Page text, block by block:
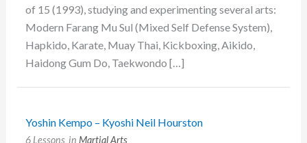
of 15 (1993), studying and experimenting several arts:
Modern Farang Mu Sul (Mixed Self Defense System),
Hapkido, Karate, Muay Thai, Kickboxing, Aikido,
Haidong Gum Do, Taekwondo […]
Yoshin Kempo – Kyoshi Neil Hourston
6 Lessons in Martial Arts